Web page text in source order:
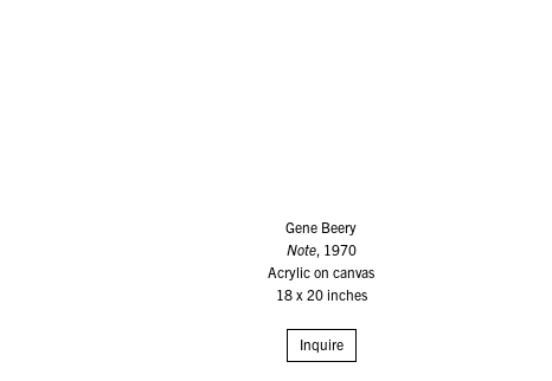
Gene Beery
Note, 1970
Acrylic on canvas
18 x 20 inches
Inquire